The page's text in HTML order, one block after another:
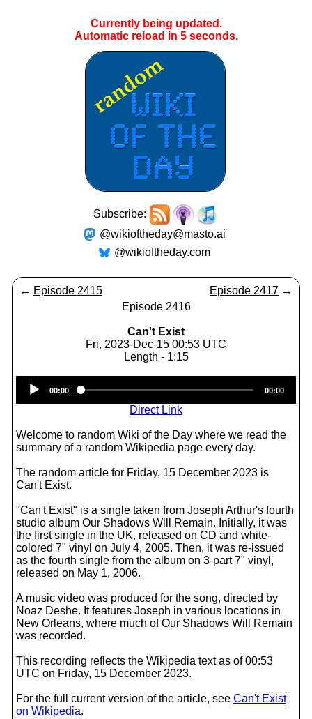
Currently being updated.
Automatic reload in 5seconds.
Subscribe:
@wikioftheday@masto.ai
@wikioftheday.com
← Episode 2415 Episode 2417 →
Episode 2416
Can't Exist
Fri, 2023-Dec-15 00:53 UTC
Length - 1:15
Player
00:00 00:00
Direct Link
Welcome to random Wiki of the Day where we read the
summary of a random Wikipedia page every day.
The random article for Friday, 15 December 2023 is
Can't Exist.
"Can't Exist" is a single taken from Joseph Arthur's fourth
studio album Our Shadows Will Remain. Initially, it was
the first single in the UK, released on CD and white-
colored 7" vinyl on July 4, 2005. Then, it was re-issued
as the fourth single from the album on 3-part 7" vinyl,
released on May 1, 2006.
A music video was produced for the song, directed by
Noaz Deshe. It features Joseph in various locations in
New Orleans, where much of Our Shadows Will Remain
was recorded.
This recording reflects the Wikipedia text as of 00:53
UTC on Friday, 15 December 2023.
For the full current version of the article, see Can't Exist
on Wikipedia.